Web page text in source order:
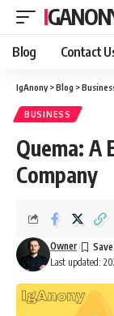
Blog Contact
IgAnony>Blog >
BUSINESS
Quema: A
Company
Last updated:
Owner